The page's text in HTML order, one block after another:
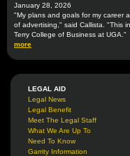
January 28, 2026
"My plans and goals for my career
of advertising," said Callista. "This
Terry College of Business at UGA."
more
LEGAL AID
Legal News
Legal Benefit
Meet The Legal Staff
What We Are Up To
Need To Know
Garrity Information